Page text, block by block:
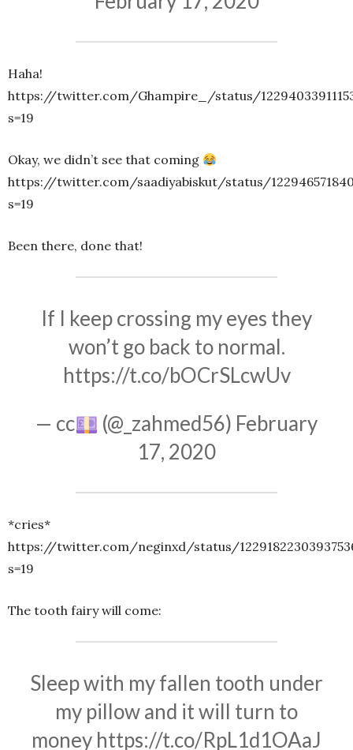
Haha!
https://twitter.com/Ghampire_/status/
s=19
Okay, we didn’t see that coming
https://twitter.com/saadiyabiskut/status/
s=19
Been there, done that!
If I keep crossing my eyes they
won’t go back to normal.
https://t.co/bOCrSLcwUv
— cc
(@_zahmed56) February
17, 2020
*cries*
https://twitter.com/neginxd/status/
s=19
The tooth fairy will come:
Sleep with my fallen tooth under
my pillow and it will turn to
money https://t.co/RpL1d1OAaJ